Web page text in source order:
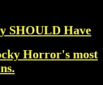
SHOULD Have
Horror's most